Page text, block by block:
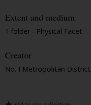
Extent and medium
1 folder - Physical Facet
Creator
No. I Metropolitan District